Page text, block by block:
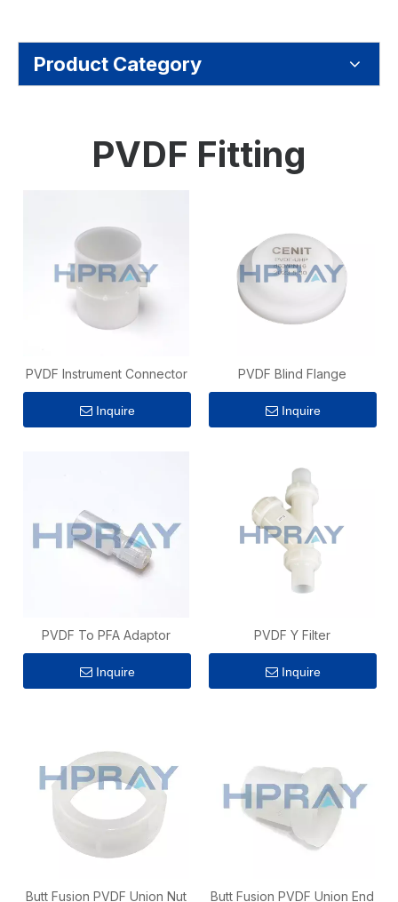
Product Category
PVDF Fitting
PVDF Instrument Connector
Inquire
PVDF Blind Flange
Inquire
PVDF To PFA Adaptor
Inquire
PVDF Y Filter
Inquire
Butt Fusion PVDF Union Nut Butt Fusion PVDF Union End